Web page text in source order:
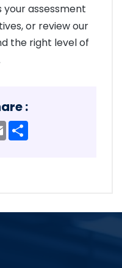
your assessment
or review our
the right level of
:
Email